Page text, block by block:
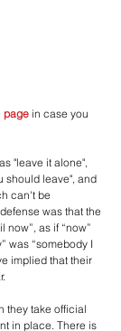
page in case you
"leave it alone",
should leave", and
can't be
was that the
now”, as if “now”
was “somebody I
implied that their
they take official
in place. There is